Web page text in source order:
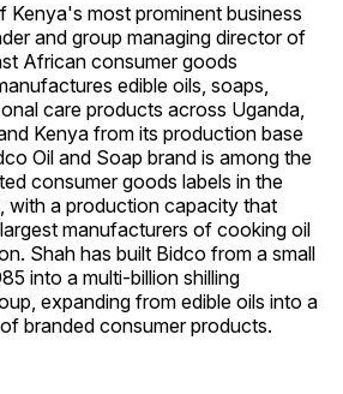
Kenya's most prominent business
and group managing director of
African consumer goods
edible oils, soaps,
care products across Uganda,
Kenya from its production base
Oil and Soap brand is among the
consumer goods labels in the
with a production capacity that
manufacturers of cooking oil
Shah has built Bidco from a small
into a multi-billion shilling
expanding from edible oils into a
branded consumer products.